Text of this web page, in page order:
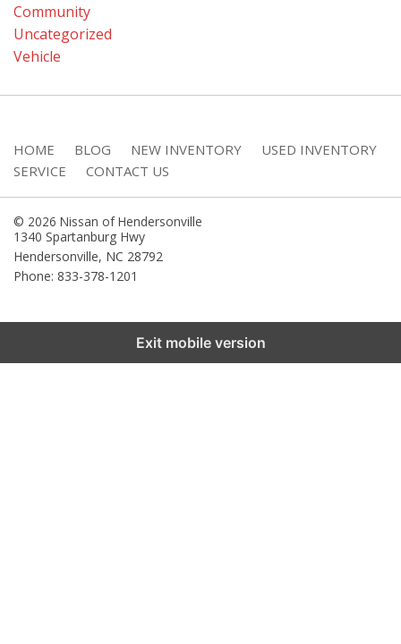
Community
Uncategorized
Vehicle
HOME BLOG NEW INVENTORY
USED INVENTORY
SERVICE
CONTACT US
© 2026 Nissan of Hendersonville
1340 Spartanburg Hwy
Hendersonville, NC 28792
Phone: 833-378-1201
Exit mobile version